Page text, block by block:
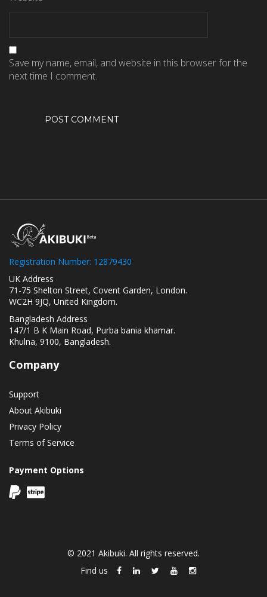
Save my name, email, and website in this browser for the
next time I comment.
Registration Number: 12879430
UK Address
71-75 Shelton Street, Covent Garden, London.
WC2H 9JQ, United Kingdom.
Bangladesh Address
147/1 B K Main Road, Purba bania khamar.
Khulna, 9100, Bangladesh.
Company
Support
About Akibuki
Privacy Policy
Terms of Service
Payment Options
© 2021 Akibuki. All rights reserved.
Find us